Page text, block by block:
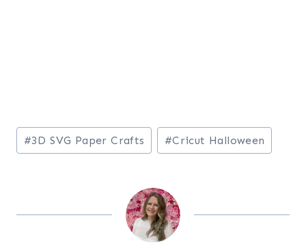
Post
Tags:
#3D SVG Paper Crafts #Cricut Halloween